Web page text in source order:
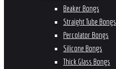
Beaker Bongs
Straight Tube Bongs
Percolator Bongs
Silicone Bongs
Thick Glass Bongs